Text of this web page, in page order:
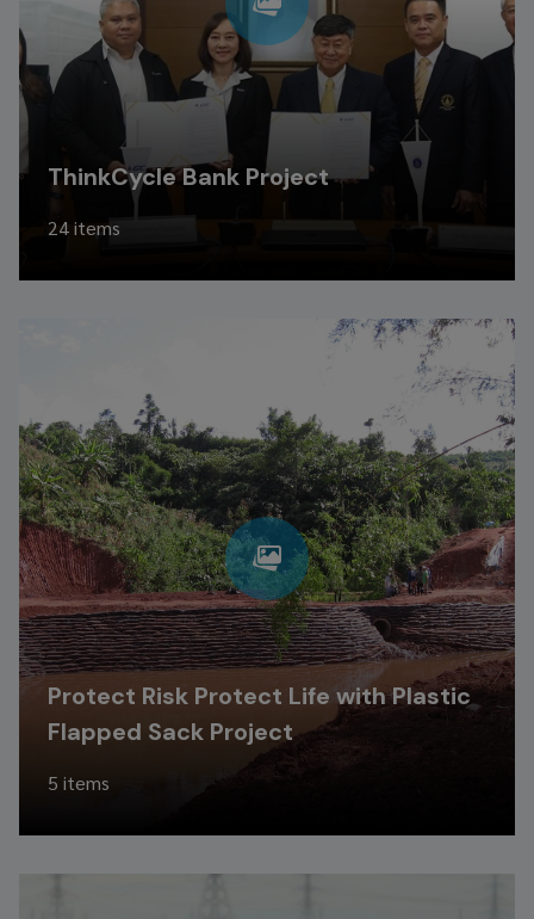
ThinkCycle Bank Project
24 items
Protect Risk Protect Life with Plastic
Flapped Sack Project
5 items